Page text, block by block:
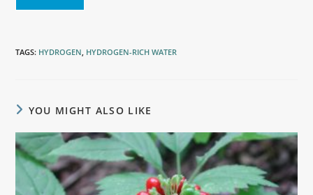
TAGS: HYDROGEN, HYDROGEN-RICH WATER
YOU MIGHT ALSO LIKE